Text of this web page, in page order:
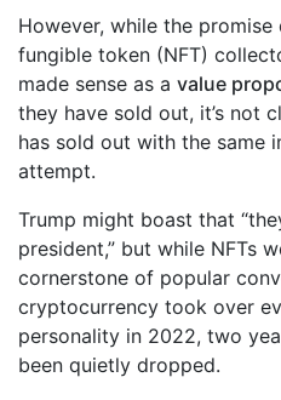
However, while the
fungible token (NFT)
made sense as a value
they have sold out, it’s not
has sold out with the same
attempt.
Trump might boast that
president,” but while NFTs
cornerstone of popular
cryptocurrency took over
personality in 2022, two
been quietly dropped.